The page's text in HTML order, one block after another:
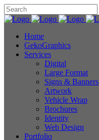
Home
GekoGraphics
Services
Digital
Large Format
Signs & Banners
Artwork
Vehicle Wrap
Brochures
Identity
Web Design
Portfolio